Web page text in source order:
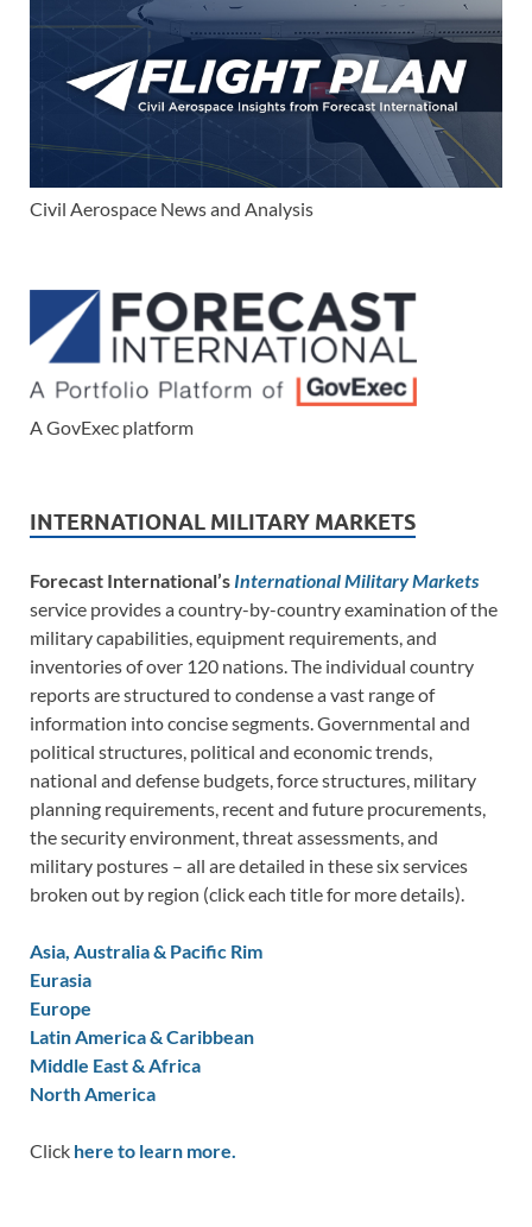
Civil Aerospace News and Analysis
A GovExec platform
INTERNATIONAL MILITARY MARKETS
Forecast International’s International Military Markets
service provides a country-by-country examination of the
military capabilities, equipment requirements, and
inventories of over 120 nations. The individual country
reports are structured to condense a vast range of
information into concise segments. Governmental and
political structures, political and economic trends,
national and defense budgets, force structures, military
planning requirements, recent and future procurements,
the security environment, threat assessments, and
military postures – all are detailed in these six services
broken out by region (click each title for more details).
Asia, Australia & Pacific Rim
Eurasia
Europe
Latin America & Caribbean
Middle East & Africa
North America
Click here to learn more.